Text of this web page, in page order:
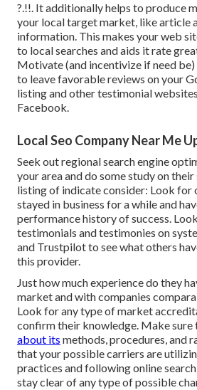
?.!!. It additionally helps to produce
your local target market, like article
information. This makes your web
to local searches and aids it rate
Motivate (and incentivize if need
to leave favorable reviews on your
listing and other testimonial
Facebook.
Local Seo Company Near Me
Seek out regional search engine
your area and do some study on
listing of indicate consider: Look for
stayed in business for a while and
performance history of success.
testimonials and testimonies on
and Trustpilot to see what others
this provider.
Just how much experience do they
market and with companies
Look for any type of market
confirm their knowledge. Make sure
about its methods, procedures, and
that your possible carriers are
practices and following online
stay clear of any type of possible